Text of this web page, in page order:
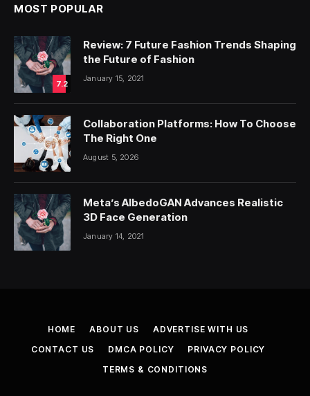
MOST POPULAR
7.2
Review: 7 Future Fashion Trends Shaping
the Future of Fashion
January 15, 2021
Collaboration Platforms: How To Choose
The Right One
August 5, 2026
Meta’s AlbedoGAN Advances Realistic
3D Face Generation
January 14, 2021
HOME ABOUT US
ADVERTISE WITH US
CONTACT US
DMCA POLICY
PRIVACY POLICY
TERMS & CONDITIONS